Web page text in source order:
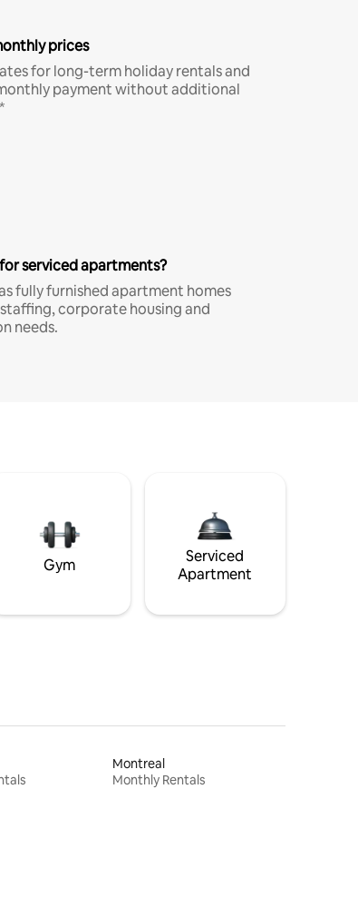
prices
for long-term holiday rentals and
payment without additional
serviced apartments?
fully furnished apartment homes
corporate housing and
needs.
Gym
Serviced
Apartment
Montreal
Monthly Rentals